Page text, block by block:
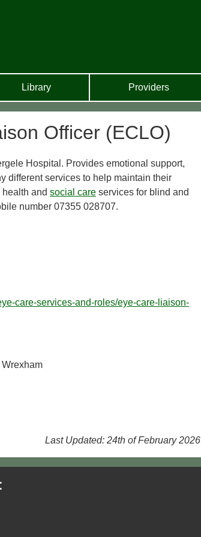
Library Providers
Officer (ECLO)
Hospital. Provides emotional support,
different services to help maintain their
and social care services for blind and
number 07355 028707.
care-services-and-roles/eye-care-liaison-
Last Updated: 24th of February 2026